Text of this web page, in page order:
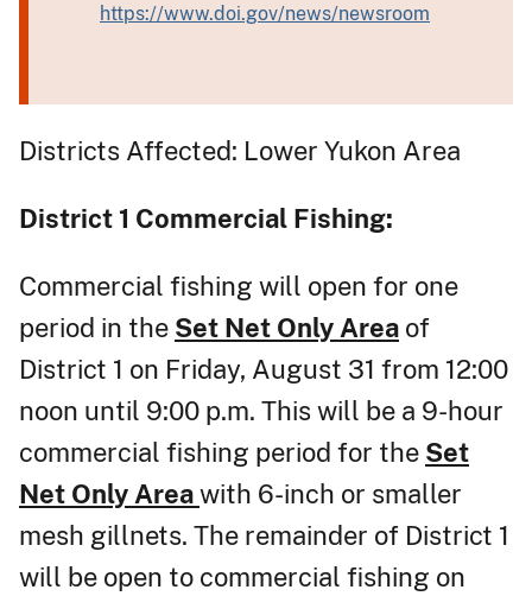
https://www.doi.gov/news/newsroom
Districts Affected: Lower Yukon Area
District 1 Commercial Fishing:
Commercial fishing will open for one
period in the Set Net Only Area of
District 1 on Friday, August 31 from 12:00
noon until 9:00 p.m. This will be a 9-hour
commercial fishing period for the Set
Net Only Areawith 6-inch or smaller
mesh gillnets. The remainder of District 1
will be open to commercial fishing on